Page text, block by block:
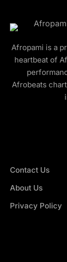
Afropami is a
heartbeat of
Afrobeats
Contact Us
About Us
Privacy Policy